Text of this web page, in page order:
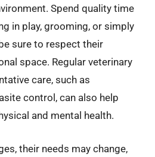
Spend quality time
in play, grooming, or simply
sure to respect their
space. Regular veterinary
care, such as
control, can also help
and mental health.
their needs may change,